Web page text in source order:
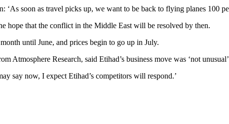
‘As soon as travel picks up, we want to be back to flying planes 100
hope that the conflict in the Middle East will be resolved by then.
until June, and prices begin to go up in July.
Atmosphere Research, said Etihad’s business move was ‘not
say now, I expect Etihad’s competitors will respond.’